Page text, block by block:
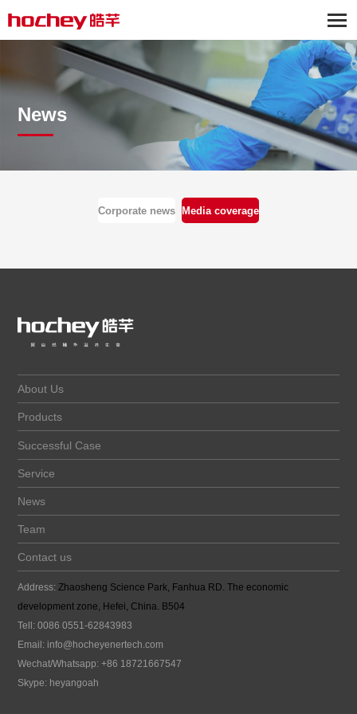
News
Corporate news Media coverage
About Us
Products
Successful Case
Service
News
Team
Contact us
Address:Zhaosheng Science Park, Fanhua RD. The economic
development zone, Hefei, China. B504
Tell: 0086 0551-62843983
Email: info@hocheyenertech.com
Wechat/Whatsapp: +86 18721667547
Skype: heyangoah